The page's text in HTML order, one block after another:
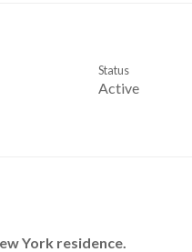
Active
Status
York residence.